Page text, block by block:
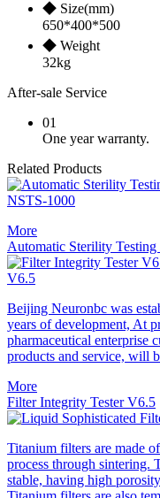
◆ Size(mm)
650*400*500
◆ Weight
32kg
After-sale Service
01
One year warranty.
Related Products
NSTS-1000
More
Automatic Sterility Testing
V6.5
Beijing Neuronbc was
years of development, At
pharmaceutical enterprise
products and service, will
More
Filter Integrity Tester V6.5
Titanium filters are made
process through sintering.
stable, having high